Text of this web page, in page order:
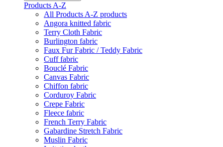
Products A-Z
All Products A-Z products
Angora knitted fabric
Terry Cloth Fabric
Burlington fabric
Faux Fur Fabric / Teddy Fabric
Cuff fabric
Bouclé Fabric
Canvas Fabric
Chiffon fabric
Corduroy Fabric
Crepe Fabric
Fleece fabric
French Terry Fabric
Gabardine Stretch Fabric
Muslin Fabric